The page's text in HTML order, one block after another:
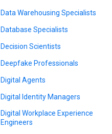
Data Warehousing Specialists
Database Specialists
Decision Scientists
Deepfake Professionals
Digital Agents
Digital Identity Managers
Digital Workplace Experience
Engineers